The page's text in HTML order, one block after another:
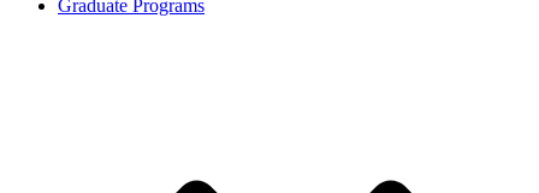
Graduate Programs